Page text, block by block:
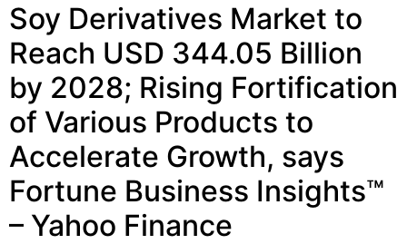
Soy Derivatives Market to
Reach USD 344.05 Billion
by 2028; Rising Fortification
of Various Products to
Accelerate Growth, says
Fortune Business Insights™
– Yahoo Finance